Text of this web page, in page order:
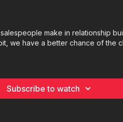
make in relationship
we have a better chance of the
Subscribe to watch